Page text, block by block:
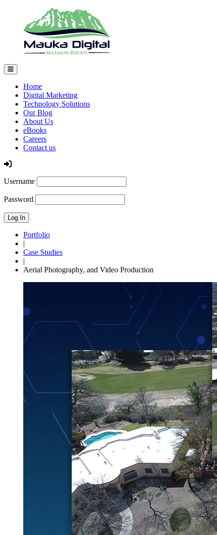
Home
Digital Marketing
Technology Solutions
Our Blog
About Us
eBooks
Careers
Contact us
Log In
Username
Password
Portfolio
|
Case Studies
|
Aerial Photography, and Video Production